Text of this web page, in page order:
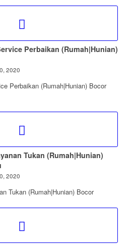
Perbaikan (Rumah|Hunian)
2020
Perbaikan (Rumah|Hunian) Bocor
Tukan (Rumah|Hunian)
2020
Tukan (Rumah|Hunian) Bocor